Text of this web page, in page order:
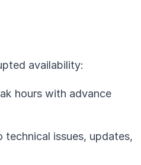
availability:
hours with advance
technical issues, updates,